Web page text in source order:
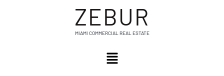
ZEBUR
MIAMI COMMERCIAL REAL ESTATE